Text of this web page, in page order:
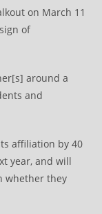
on March 11
of
around a
and
affiliation by 40
year, and will
whether they